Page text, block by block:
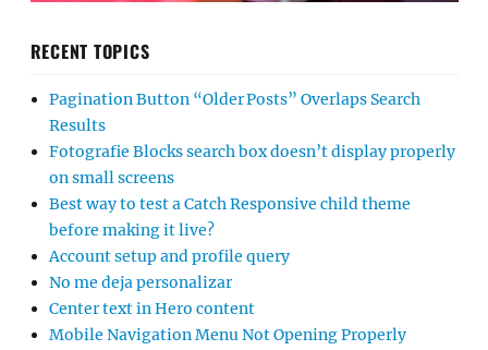
RECENT TOPICS
Pagination Button “Older Posts” Overlaps Search
Results
Fotografie Blocks search box doesn’t display properly
on small screens
Best way to test a Catch Responsive child theme
before making it live?
Account setup and profile query
No me deja personalizar
Center text in Hero content
Mobile Navigation Menu Not Opening Properly